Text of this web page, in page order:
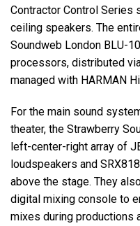
Contractor Control Series
ceiling speakers. The
Soundweb London BLU-
processors, distributed
managed with HARMAN
For the main sound
theater, the Strawberry
left-center-right array of
loudspeakers and
above the stage. They
digital mixing console to
mixes during productions